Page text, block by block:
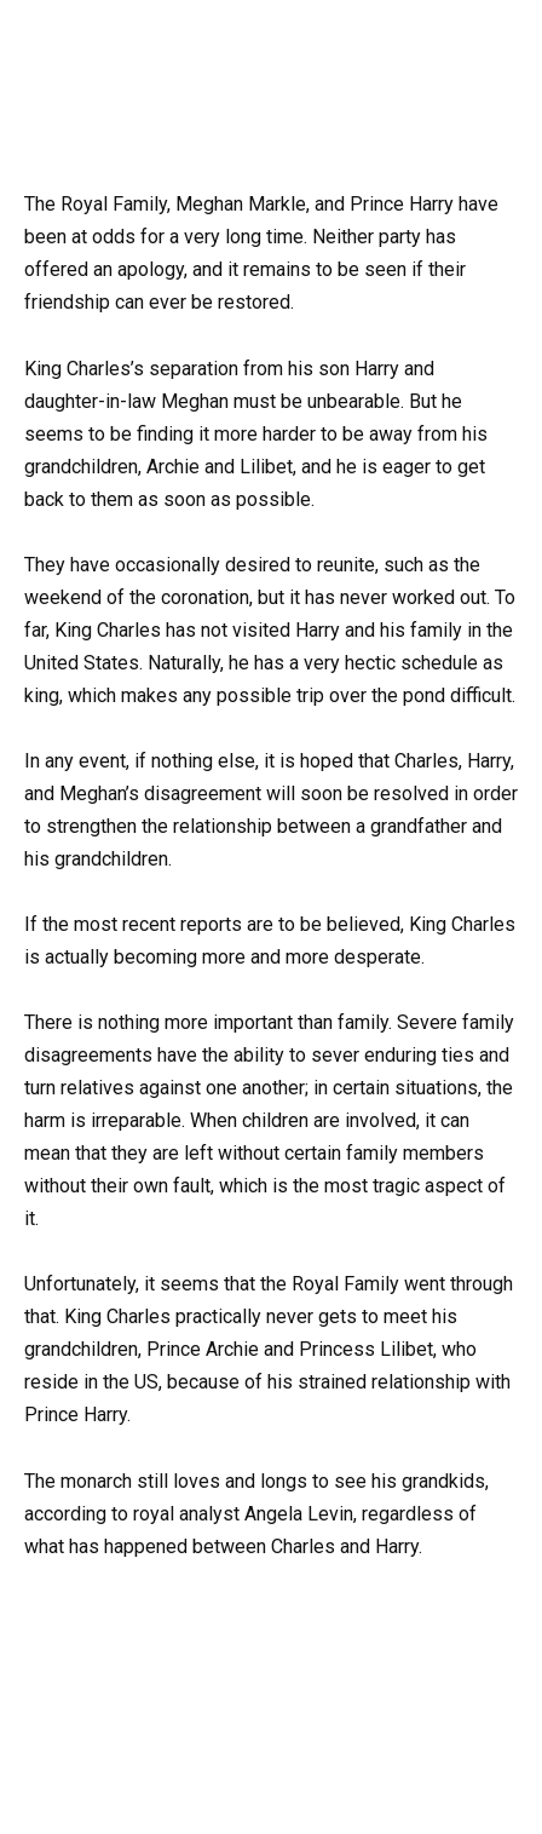
The Royal Family, Meghan Markle, and Prince Harry have
been at odds for a very long time. Neither party has
offered an apology, and it remains to be seen if their
friendship can ever be restored.
King Charles’s separation from his son Harry and
daughter-in-law Meghan must be unbearable. But he
seems to be finding it more harder to be away from his
grandchildren, Archie and Lilibet, and he is eager to get
back to them as soon as possible.
They have occasionally desired to reunite, such as the
weekend of the coronation, but it has never worked out. To
far, King Charles has not visited Harry and his family in the
United States. Naturally, he has a very hectic schedule as
king, which makes any possible trip over the pond difficult.
In any event, if nothing else, it is hoped that Charles, Harry,
and Meghan’s disagreement will soon be resolved in order
to strengthen the relationship between a grandfather and
his grandchildren.
If the most recent reports are to be believed, King Charles
is actually becoming more and more desperate.
There is nothing more important than family. Severe family
disagreements have the ability to sever enduring ties and
turn relatives against one another; in certain situations, the
harm is irreparable. When children are involved, it can
mean that they are left without certain family members
without their own fault, which is the most tragic aspect of
it.
Unfortunately, it seems that the Royal Family went through
that. King Charles practically never gets to meet his
grandchildren, Prince Archie and Princess Lilibet, who
reside in the US, because of his strained relationship with
Prince Harry.
The monarch still loves and longs to see his grandkids,
according to royal analyst Angela Levin, regardless of
what has happened between Charles and Harry.